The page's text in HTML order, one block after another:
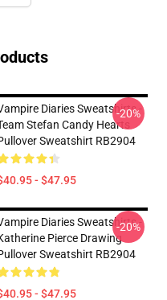
Diaries Sweatshirts -
Stefan Candy Hearts
Sweatshirt RB2904
- $47.95
-20%
Diaries Sweatshirts -
Pierce Drawing
Sweatshirt RB2904
- $47.95
-20%